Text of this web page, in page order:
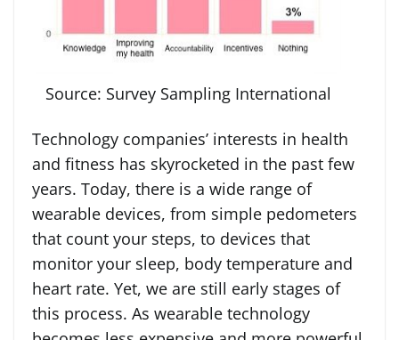
Source: Survey Sampling International
Technology companies’ interests in health
and fitness has skyrocketed in the past few
years. Today, there is a wide range of
wearable devices, from simple pedometers
that count your steps, to devices that
monitor your sleep, body temperature and
heart rate. Yet, we are still early stages of
this process. As wearable technology